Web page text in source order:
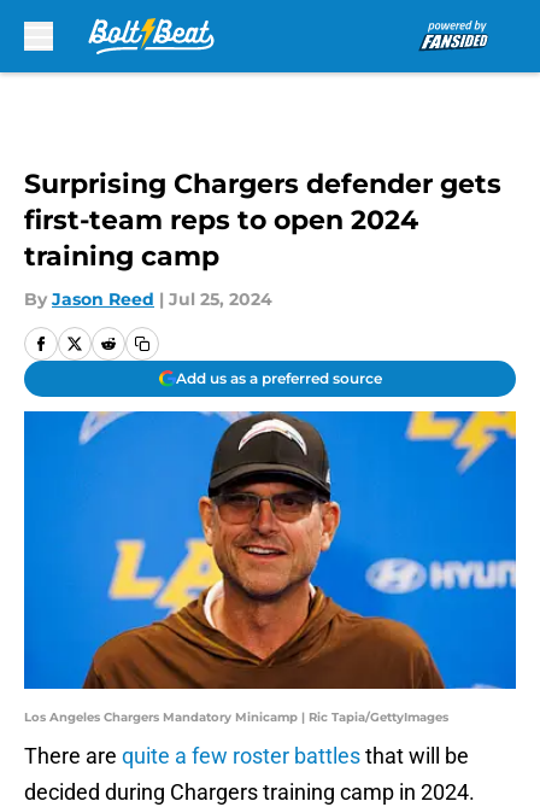
Surprising Chargers defender gets
first-team reps to open 2024
training camp
By Jason Reed | Jul 25, 2024
Add us as a preferred source
Los Angeles Chargers Mandatory Minicamp | Ric Tapia/GettyImages
There are quite a few roster battlesthat will be
decided during Chargers training camp in 2024.